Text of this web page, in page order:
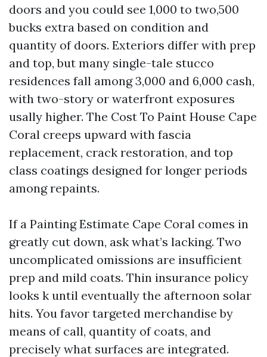
doors and you could see 1,000 to two,500
bucks extra based on condition and
quantity of doors. Exteriors differ with prep
and top, but many single-tale stucco
residences fall among 3,000 and 6,000 cash,
with two-story or waterfront exposures
usally higher. The Cost To Paint House Cape
Coral creeps upward with fascia
replacement, crack restoration, and top
class coatings designed for longer periods
among repaints.
If a Painting Estimate Cape Coral comes in
greatly cut down, ask what’s lacking. Two
uncomplicated omissions are insufficient
prep and mild coats. Thin insurance policy
looks k until eventually the afternoon solar
hits. You favor targeted merchandise by
means of call, quantity of coats, and
precisely what surfaces are integrated.